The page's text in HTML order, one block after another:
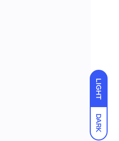
LIGHT
DARK